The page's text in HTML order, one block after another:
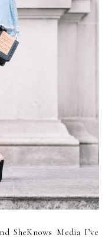
SheKnows Media I’ve